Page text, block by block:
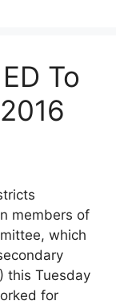
To
members of
which
this Tuesday
for